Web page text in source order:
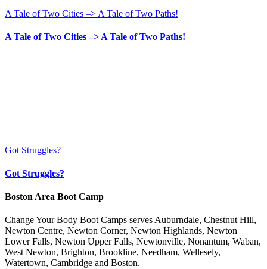
A Tale of Two Cities –> A Tale of Two Paths!
A Tale of Two Cities –> A Tale of Two Paths!
Got Struggles?
Got Struggles?
Boston Area Boot Camp
Change Your Body Boot Camps serves Auburndale, Chestnut Hill,
Newton Centre, Newton Corner, Newton Highlands, Newton
Lower Falls, Newton Upper Falls, Newtonville, Nonantum, Waban,
West Newton, Brighton, Brookline, Needham, Wellesely,
Watertown, Cambridge and Boston.